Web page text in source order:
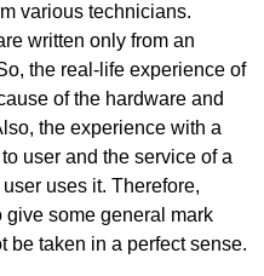
various technicians.
written only from an
the real-life experience of
of the hardware and
the experience with a
user and the service of a
uses it. Therefore,
give some general mark
be taken in a perfect sense.